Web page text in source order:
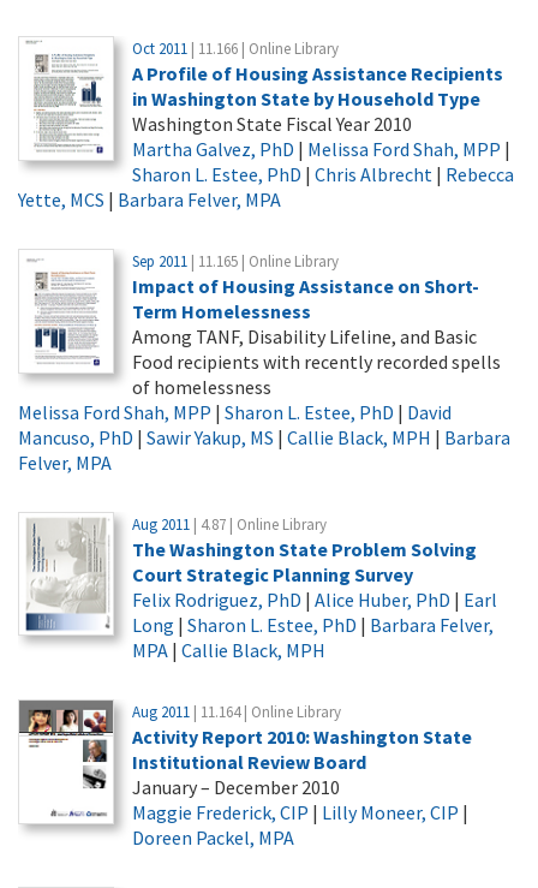
Oct 2011 | 11.166 | Online Library
A Profile of Housing Assistance Recipients
in Washington State by Household Type
Washington State Fiscal Year 2010
Martha Galvez, PhD | Melissa Ford Shah, MPP |
Sharon L. Estee, PhD | Chris Albrecht | Rebecca
Yette, MCS | Barbara Felver, MPA
Sep 2011 | 11.165 | Online Library
Impact of Housing Assistance on Short-
Term Homelessness
Among TANF, Disability Lifeline, and Basic
Food recipients with recently recorded spells
of homelessness
Melissa Ford Shah, MPP | Sharon L. Estee, PhD | David
Mancuso, PhD | Sawir Yakup, MS | Callie Black, MPH | Barbara
Felver, MPA
Aug 2011 | 4.87 | Online Library
The Washington State Problem Solving
Court Strategic Planning Survey
Felix Rodriguez, PhD | Alice Huber, PhD | Earl
Long | Sharon L. Estee, PhD | Barbara Felver,
MPA | Callie Black, MPH
Aug 2011 | 11.164 | Online Library
Activity Report 2010: Washington State
Institutional Review Board
January – December 2010
Maggie Frederick, CIP | Lilly Moneer, CIP |
Doreen Packel, MPA